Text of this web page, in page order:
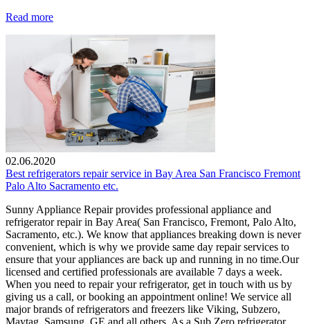
Read more
02.06.2020
Best refrigerators repair service in Bay Area San Francisco Fremont
Palo Alto Sacramento etc.
Sunny Appliance Repair provides professional appliance and
refrigerator repair in Bay Area( San Francisco, Fremont, Palo Alto,
Sacramento, etc.). We know that appliances breaking down is never
convenient, which is why we provide same day repair services to
ensure that your appliances are back up and running in no time.Our
licensed and certified professionals are available 7 days a week.
When you need to repair your refrigerator, get in touch with us by
giving us a call, or booking an appointment online! We service all
major brands of refrigerators and freezers like Viking, Subzero,
Maytag, Samsung, GE and all others. As a Sub Zero refrigerator